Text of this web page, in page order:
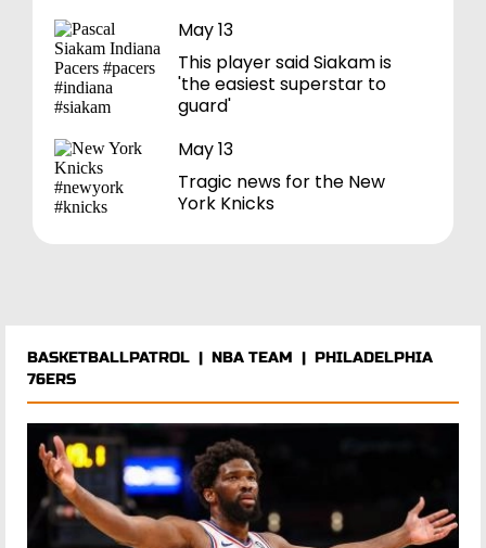
May 13
This player said Siakam is
'the easiest superstar to
guard'
May 13
Tragic news for the New
York Knicks
BASKETBALLPATROL | NBA TEAM | PHILADELPHIA
76ERS